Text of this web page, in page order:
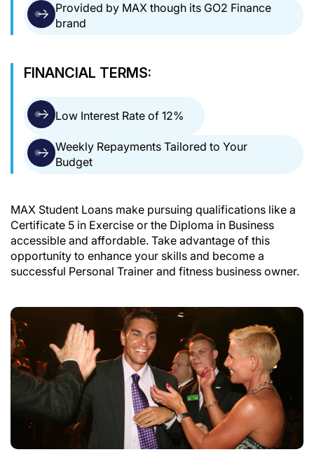
Provided by MAX though its GO2 Finance
brand
FINANCIAL TERMS:
Low Interest Rate of 12%
Weekly Repayments Tailored to Your
Budget
MAX Student Loans make pursuing qualifications like a
Certificate 5 in Exercise or the Diploma in Business
accessible and affordable. Take advantage of this
opportunity to enhance your skills and become a
successful Personal Trainer and fitness business owner.